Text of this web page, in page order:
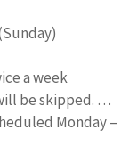
a week
be skipped. …
Monday –